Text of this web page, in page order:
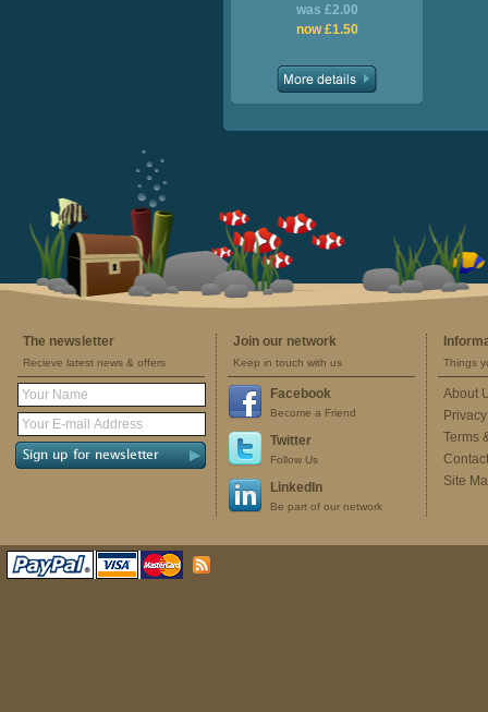
was £2.00
now £1.50
The newsletter
Recieve latest news & offers
Join our network
Keep in touch with us
Facebook
Become a Friend
Twitter
Follow Us
LinkedIn
Be part of our network
Things
About
Terms
Site